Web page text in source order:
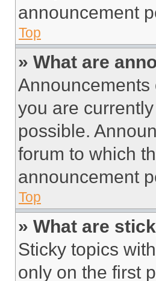
announcement
Top
» What are
Announcements
you are
possible.
forum to which
announcement
Top
» What are
Sticky topics
only on the first